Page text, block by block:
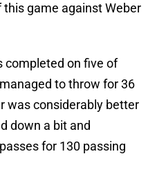
game against Weber
completed on five of
to throw for 36
was considerably better
down a bit and
for 130 passing